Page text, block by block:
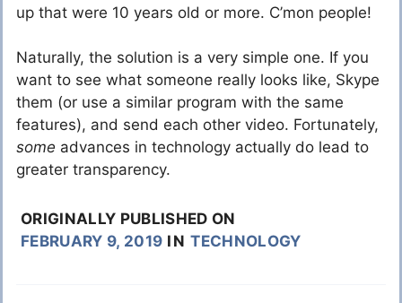
up that were 10 years old or more. C’mon people!
Naturally, the solution is a very simple one. If you
want to see what someone really looks like, Skype
them (or use a similar program with the same
features), and send each other video. Fortunately,
some advances in technology actually do lead to
greater transparency.
ORIGINALLY PUBLISHED ON
FEBRUARY 9, 2019 IN TECHNOLOGY